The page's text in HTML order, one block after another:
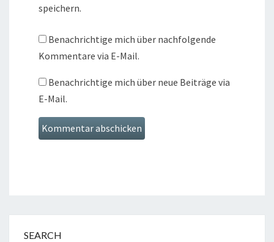
speichern.
Benachrichtige mich über nachfolgende
Kommentare via E-Mail.
Benachrichtige mich über neue Beiträge via
E-Mail.
SEARCH